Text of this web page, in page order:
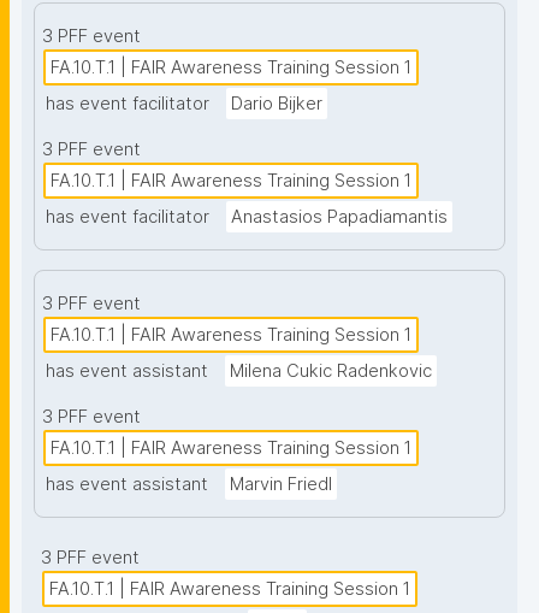
3 PFF event
FA.10.T.1 | FAIR Awareness Training Session 1
has event facilitator
Dario Bijker
3 PFF event
FA.10.T.1 | FAIR Awareness Training Session 1
has event facilitator
Anastasios Papadiamantis
3 PFF event
FA.10.T.1 | FAIR Awareness Training Session 1
has event assistant
Milena Cukic Radenkovic
3 PFF event
FA.10.T.1 | FAIR Awareness Training Session 1
has event assistant
Marvin Friedl
3 PFF event
FA.10.T.1 | FAIR Awareness Training Session 1